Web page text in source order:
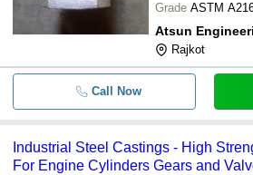
Grade ASTM
Atsun
Rajkot
Call Now
Industrial Steel Castings - High
For Engine Cylinders Gears and